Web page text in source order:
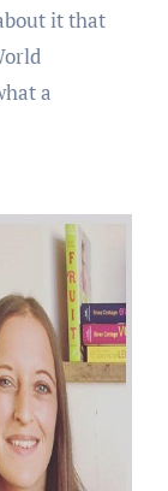
it that
a